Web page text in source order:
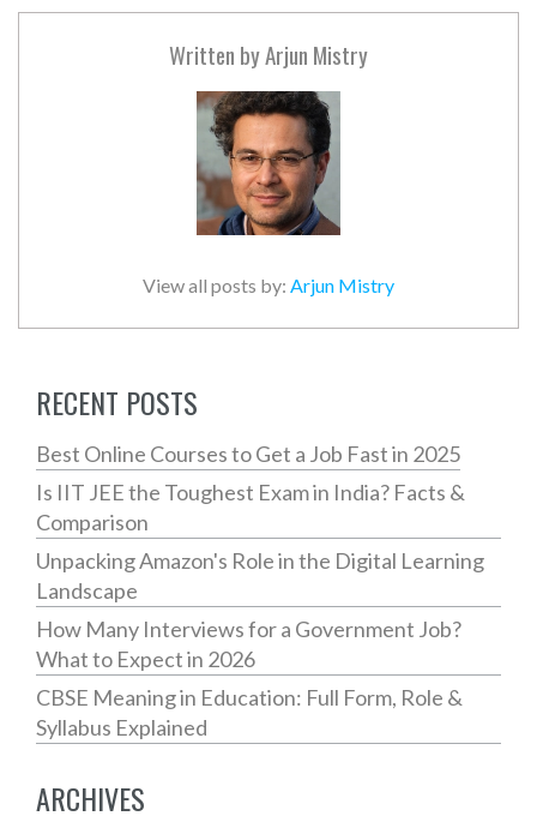
Written byArjun Mistry
View all posts by: Arjun Mistry
RECENT POSTS
Best Online Courses to Get a Job Fast in 2025
Is IIT JEE the Toughest Exam in India? Facts &
Comparison
Unpacking Amazon's Role in the Digital Learning
Landscape
How Many Interviews for a Government Job?
What to Expect in 2026
CBSE Meaning in Education: Full Form, Role &
Syllabus Explained
ARCHIVES